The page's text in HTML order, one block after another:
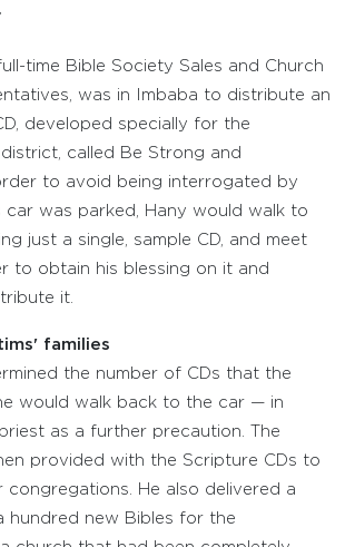
time Bible Society Sales and Church
was in Imbaba to distribute an
developed specially for the
called Be Strong and
to avoid being interrogated by
car was parked, Hany would walk to
just a single, sample CD, and meet
to obtain his blessing on it and
it.
families
the number of CDs that the
would walk back to the car — in
as a further precaution. The
provided with the Scripture CDs to
He also delivered a
hundred new Bibles for the